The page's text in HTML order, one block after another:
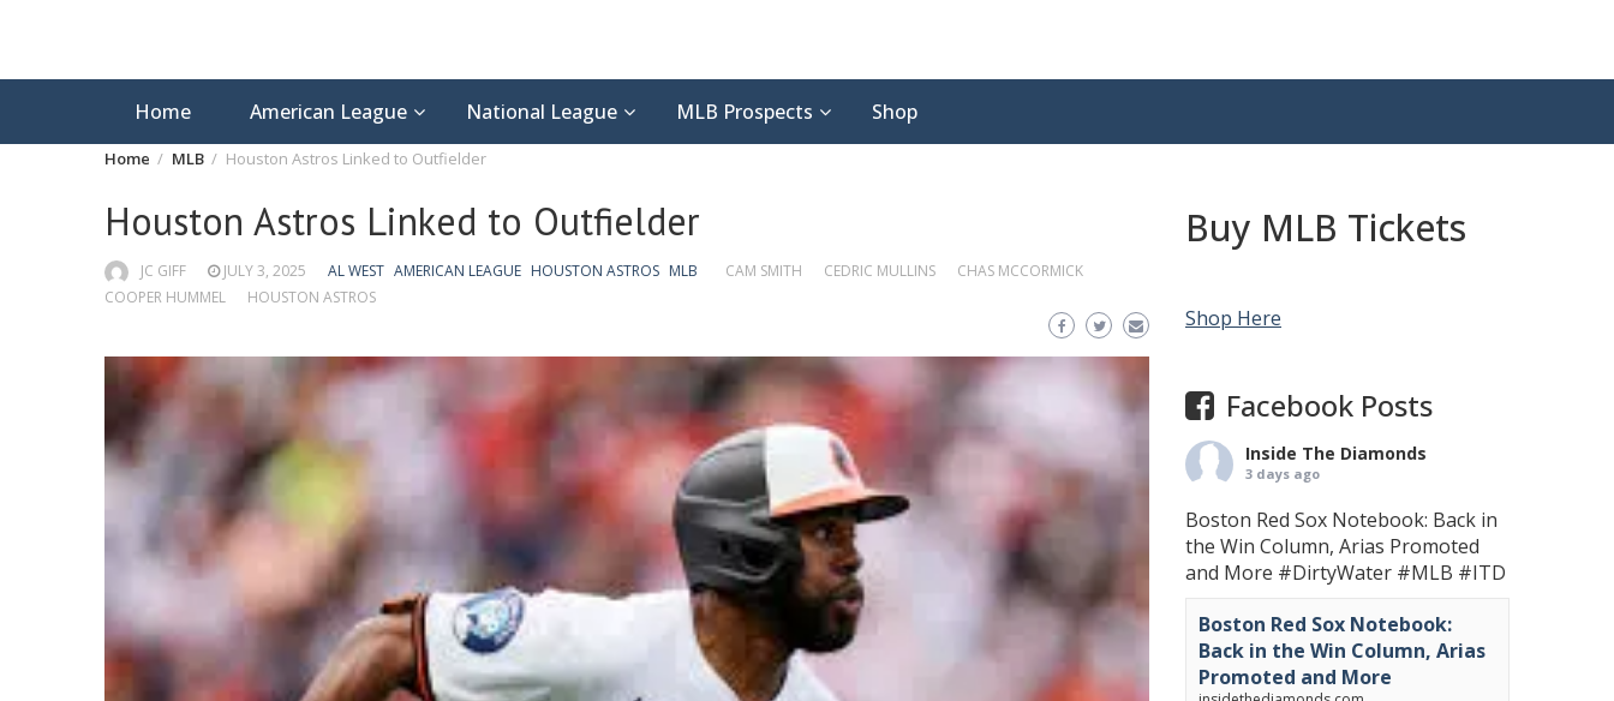
Home American League National League MLB Prospects Shop
Home MLB Houston Astros Linked to Outfielder
Houston Astros Linked to Outfielder
JC GIFF JULY 3, 2025 AL WEST AMERICAN LEAGUE HOUSTON ASTROS MLB CAM SMITH CEDRIC MULLINS
CHAS MCCORMICK
COOPER HUMMEL
HOUSTON ASTROS
Buy MLB Tickets
Shop Here
Facebook Posts
Inside The Diamonds
3 days ago
Boston Red Sox Notebook: Back in
the Win Column, Arias Promoted
and More #DirtyWater #MLB #ITD
Boston Red Sox Notebook:
Back in the Win Column, Arias
Promoted and More